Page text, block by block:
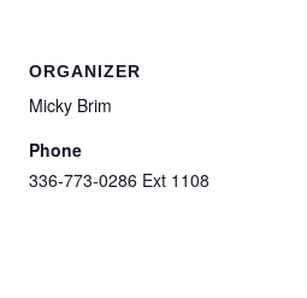
ORGANIZER
Micky Brim
Phone
336-773-0286 Ext 1108